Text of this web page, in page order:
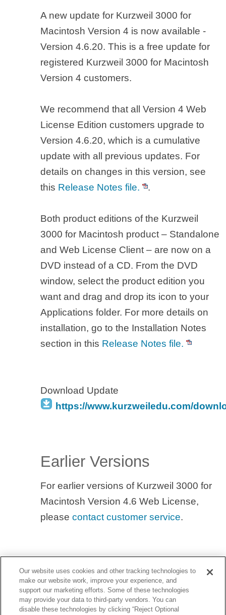
A new update for Kurzweil 3000 for
Macintosh Version 4 is now available -
Version 4.6.20. This is a free update for
registered Kurzweil 3000 for Macintosh
Version 4 customers.
We recommend that all Version 4 Web
License Edition customers upgrade to
Version 4.6.20, which is a cumulative
update with all previous updates. For
details on changes in this version, see
this Release Notes file. .
Both product editions of the Kurzweil
3000 for Macintosh product – Standalone
and Web License Client – are now on a
DVD instead of a CD. From the DVD
window, select the product edition you
want and drag and drop its icon to your
Applications folder. For more details on
installation, go to the Installation Notes
section in this Release Notes file.
Download Update
https://www.kurzweiledu.com/
Earlier Versions
For earlier versions of Kurzweil 3000 for
Macintosh Version 4.6 Web License,
please contact customer service.
Our website uses cookies and other tracking technologies to
make our website work, improve your experience, and
support our marketing efforts. Some of these technologies
may provide your data to third-party vendors. You can
disable these technologies by clicking “Reject Optional